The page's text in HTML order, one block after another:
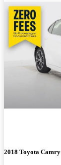
2018 Toyota Camry